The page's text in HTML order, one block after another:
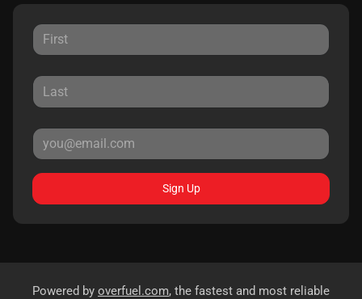
Sign Up
Powered by overfuel.com, the fastest and most reliable